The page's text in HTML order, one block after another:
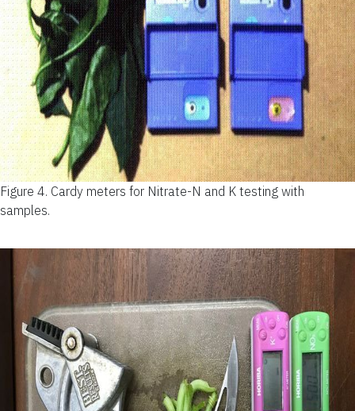
Figure 4. Cardy meters for Nitrate-N and K testing with
samples.